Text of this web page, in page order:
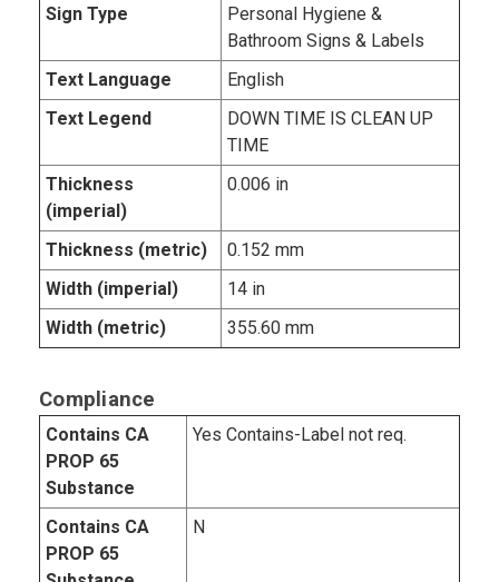
Sign Type
Personal Hygiene &
Bathroom Signs & Labels
Text Language
English
Text Legend
DOWN TIME IS CLEAN UP
TIME
Thickness
(imperial)
0.006 in
Thickness (metric)
0.152 mm
Width (imperial)
14 in
Width (metric)
355.60 mm
Compliance
Contains CA
PROP 65
Substance
Yes Contains-Label not req.
Contains CA
PROP 65
N